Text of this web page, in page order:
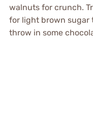
walnuts for crunch.
for light brown sugar
throw in some